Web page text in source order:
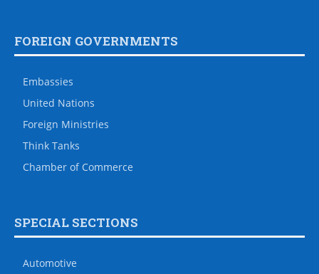
FOREIGN GOVERNMENTS
Embassies
United Nations
Foreign Ministries
Think Tanks
Chamber of Commerce
SPECIAL SECTIONS
Automotive